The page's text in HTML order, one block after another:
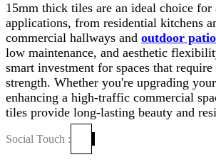
15mm thick tiles are an ideal choice for
applications, from residential kitchens
commercial hallways and outdoor
low maintenance, and aesthetic
smart investment for spaces that
strength. Whether you're upgrading
enhancing a high-traffic commercial
tiles provide long-lasting beauty and
Social Touch :